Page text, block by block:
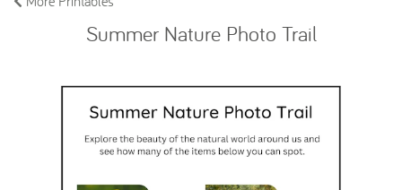
Summer Nature Photo Trail